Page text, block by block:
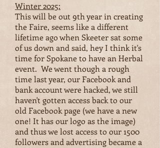
Winter 2025:
This will be out 9th year in creating
the Faire, seems like a different
lifetime ago when Skeeter sat some
of us down and said, hey I think it's
time for Spokane to have an Herbal
event. We went though a rough
time last year, our Facebook and
bank account were hacked, we still
haven't gotten access back to our
old Facebook page (we have a new
one! It has our logo as the image)
and thus we lost access to our 1500
followers and advertising became a